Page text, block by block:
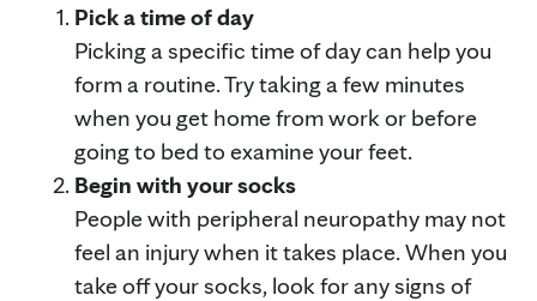
Pick a time of day
Picking a specific time of day can help you
form a routine. Try taking a few minutes
when you get home from work or before
going to bed to examine your feet.
Begin with your socks
People with peripheral neuropathy may not
feel an injury when it takes place. When you
take off your socks, look for any signs of